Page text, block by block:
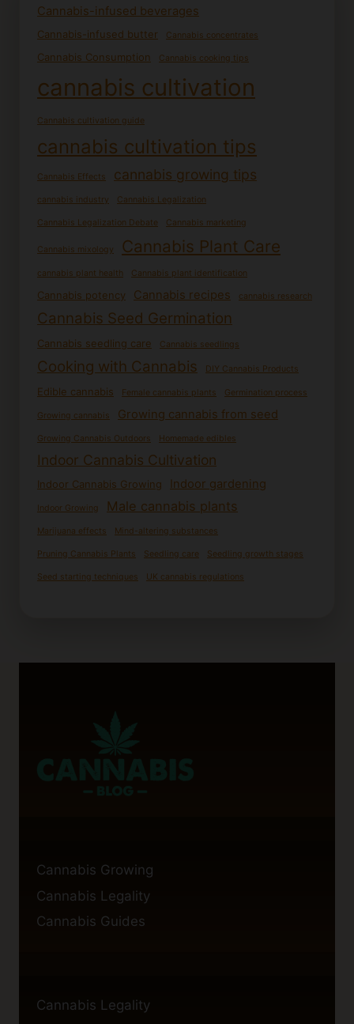
Cannabis-infused beverages
Cannabis-infused butter Cannabis concentrates
Cannabis Consumption Cannabis cooking tips
cannabis cultivation
Cannabis cultivation guide
cannabis cultivation tips
Cannabis Effects cannabis growing tips
cannabis industry Cannabis Legalization
Cannabis Legalization Debate Cannabis marketing
Cannabis mixology Cannabis Plant Care
cannabis plant health Cannabis plant identification
Cannabis potency Cannabis recipes cannabis research
Cannabis Seed Germination
Cannabis seedling care Cannabis seedlings
Cooking with Cannabis DIY Cannabis Products
Edible cannabis Female cannabis plants Germination process
Growing cannabis Growing cannabis from seed
Growing Cannabis Outdoors Homemade edibles
Indoor Cannabis Cultivation
Indoor Cannabis Growing Indoor gardening
Indoor Growing Male cannabis plants
Marijuana effects Mind-altering substances
Pruning Cannabis Plants Seedling care Seedling growth stages
Seed starting techniques UK cannabis regulations
Cannabis Growing
Cannabis Legality
Cannabis Guides
Cannabis Legality